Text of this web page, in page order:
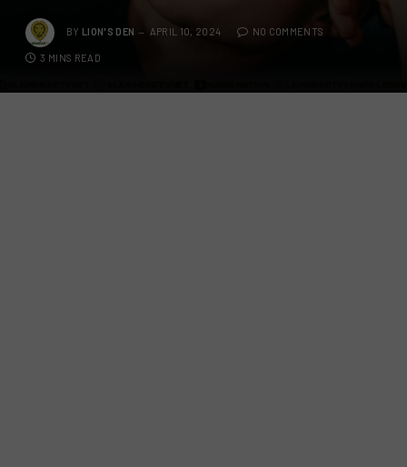
BY LION'S DEN APRIL 10, 2024 NO COMMENTS
3 MINS READ